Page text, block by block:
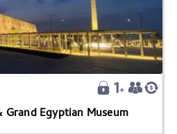
Grand Egyptian Museum